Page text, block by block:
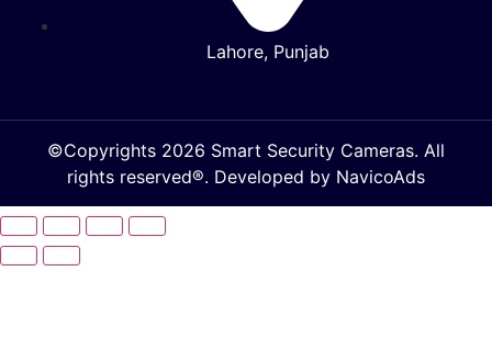
Lahore, Punjab
©Copyrights 2026 Smart Security Cameras. All
rights reserved®. Developed by NavicoAds